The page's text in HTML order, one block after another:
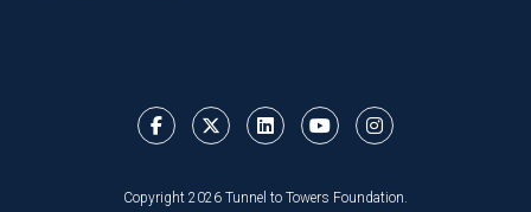
Copyright 2026 Tunnel to Towers Foundation.